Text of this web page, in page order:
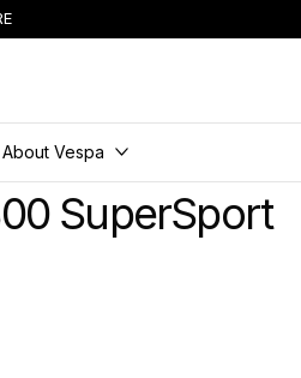
About Vespa
SuperSport